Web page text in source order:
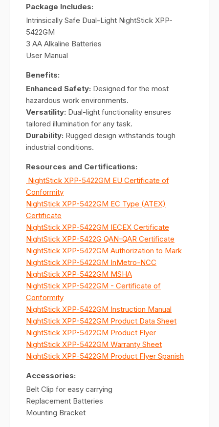
Package Includes:
Intrinsically Safe Dual-Light NightStick XPP-
5422GM
3 AA Alkaline Batteries
User Manual
Benefits:
Enhanced Safety: Designed for the most
hazardous work environments.
Versatility: Dual-light functionality ensures
tailored illumination for any task.
Durability: Rugged design withstands tough
industrial conditions.
Resources and Certifications:
NightStick XPP-5422GM EU Certificate of
Conformity
NightStick XPP-5422GM EC Type (ATEX)
Certificate
NightStick XPP-5422GM IECEX Certificate
NightStick XPP-5422G QAN-QAR Certificate
NightStick XPP-5422GM Authorization to Mark
NightStick XPP-5422GM InMetro-NCC
NightStick XPP-5422GM MSHA
NightStick XPP-5422GM - Certificate of
Conformity
NightStick XPP-5422GM Instruction Manual
NightStick XPP-5422GM Product Data Sheet
NightStick XPP-5422GM Product Flyer
NightStick XPP-5422GM Warranty Sheet
NightStick XPP-5422GM Product Flyer Spanish
Accessories:
Belt Clip for easy carrying
Replacement Batteries
Mounting Bracket